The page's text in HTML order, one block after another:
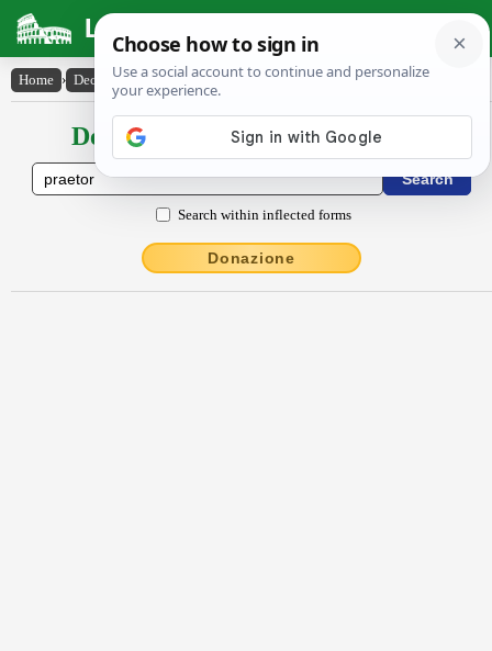
Latin Dictionary
Home › Declensions / Conjugations › praetŏr
Declensions / Conjugations latin
Search within inflected forms
Donazione